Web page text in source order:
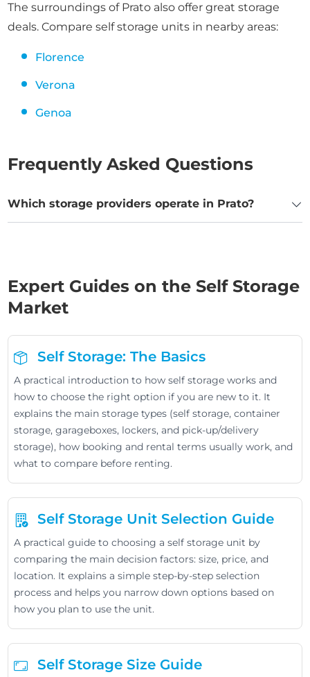
The surroundings of Prato also offer great storage
deals. Compare self storage units in nearby areas:
Florence
Verona
Genoa
Frequently Asked Questions
Which storage providers operate in Prato?
Expert Guides on the Self Storage
Market
Self Storage: The Basics
A practical introduction to how self storage works and
how to choose the right option if you are new to it. It
explains the main storage types (self storage, container
storage, garageboxes, lockers, and pick-up/delivery
storage), how booking and rental terms usually work, and
what to compare before renting.
Self Storage Unit Selection Guide
A practical guide to choosing a self storage unit by
comparing the main decision factors: size, price, and
location. It explains a simple step-by-step selection
process and helps you narrow down options based on
how you plan to use the unit.
Self Storage Size Guide